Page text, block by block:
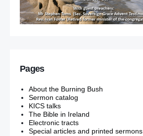
Pages
About the Burning Bush
Sermon catalog
KICS talks
The Bible in Ireland
Electronic tracts
Special articles and printed sermons